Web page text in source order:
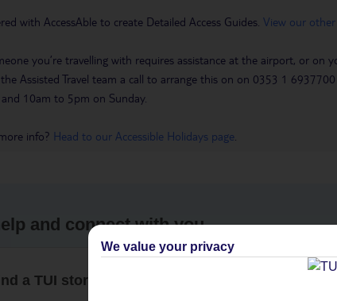
with AccessAble to create Detailed Access Guides. View our other
you’re travelling with requires assistance at the airport, or on
the Assisted Travel team a call to arrange this on on 0353 1
10am to 5pm on Sunday.
info? Head to our Accessible Holidays page
and connect with you
a TUI store near you
We value your privacy